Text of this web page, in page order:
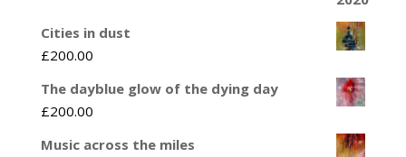
Cities in dust
£200.00
The dayblue glow of the dying day
£200.00
Music across the miles